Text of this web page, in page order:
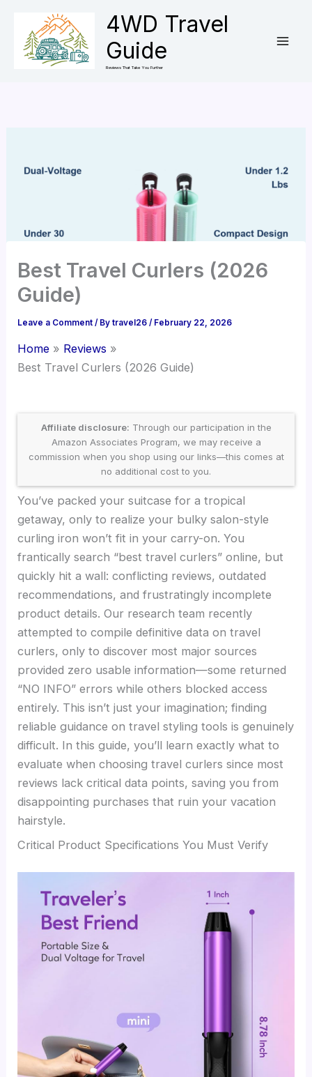
content
4WD Travel
Guide
Reviews That Take You Further
Best Travel Curlers (2026
Guide)
Leave a Comment / Bytravel26/ February 22, 2026
Home
Reviews
Best Travel Curlers (2026 Guide)
Affiliate disclosure: Through our participation in the
Amazon Associates Program, we may receive a
commission when you shop using our links—this comes at
no additional cost to you.
You’ve packed your suitcase for a tropical
getaway, only to realize your bulky salon-style
curling iron won’t fit in your carry-on. You
frantically search “best travel curlers” online, but
quickly hit a wall: conflicting reviews, outdated
recommendations, and frustratingly incomplete
product details. Our research team recently
attempted to compile definitive data on travel
curlers, only to discover most major sources
provided zero usable information—some returned
“NO INFO” errors while others blocked access
entirely. This isn’t just your imagination; finding
reliable guidance on travel styling tools is genuinely
difficult. In this guide, you’ll learn exactly what to
evaluate when choosing travel curlers since most
reviews lack critical data points, saving you from
disappointing purchases that ruin your vacation
hairstyle.
Critical Product Specifications You Must Verify